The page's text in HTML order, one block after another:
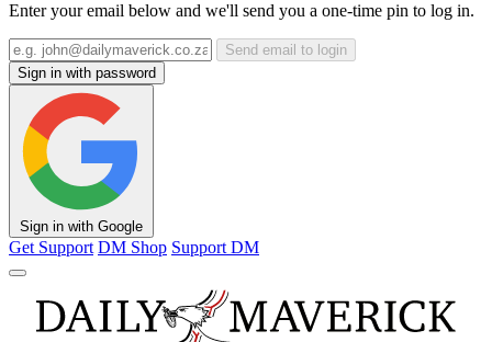
Enter your email below and we'll send you a one-time pin to log in.
Send email to login
Sign in with password
Sign in with Google
Get Support DM Shop Support DM